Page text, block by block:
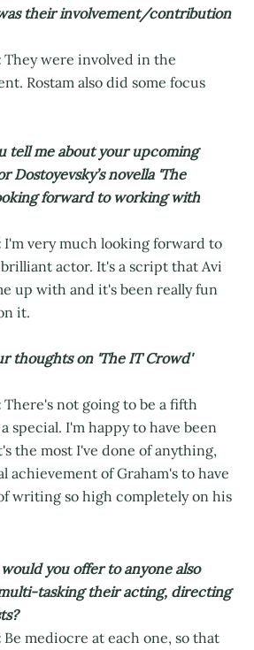
their involvement/contribution
They were involved in the
Rostam also did some focus
tell me about your upcoming
Dostoyevsky’s novella 'The
forward to working with
I'm very much looking forward to
actor. It's a script that Avi
up with and it's been really fun
it.
thoughts on 'The IT Crowd'
There's not going to be a fifth
special. I'm happy to have been
the most I've done of anything,
achievement of Graham's to have
writing so high completely on his
you offer to anyone also
tasking their acting, directing
Be mediocre at each one, so that